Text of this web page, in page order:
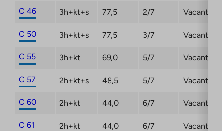
C 46 3h+kt+s 77,5 2/7 Vacant
C 50 3h+kt+s 77,5 3/7 Vacant
C 55 3h+kt 69,0 5/7 Vacant
C 57 2h+kt+s 48,5 5/7 Vacant
C 60 2h+kt 44,0 6/7 Vacant
C 61 2h+kt 44,0 6/7 Vacant